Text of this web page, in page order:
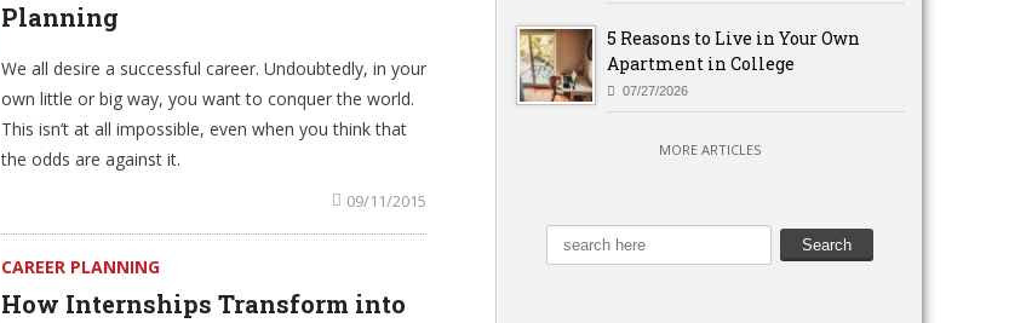
Planning
We all desire a successful career. Undoubtedly, in your
own little or big way, you want to conquer the world.
This isn’t at all impossible, even when you think that
the odds are against it.
09/11/2015
CAREER PLANNING
How Internships Transform into
5 Reasons to Live in Your Own
Apartment in College
07/27/2026
MORE ARTICLES